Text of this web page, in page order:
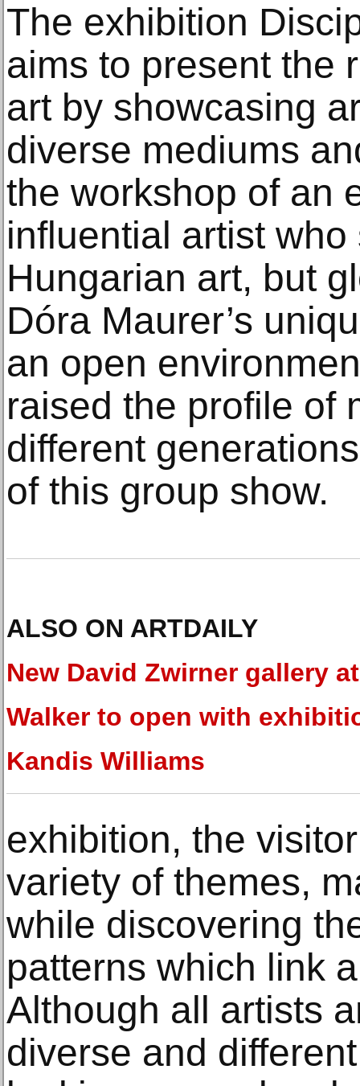
The exhibition
aims to present the
art by showcasing
diverse mediums
the workshop of an
influential artist
Hungarian art, but
Dóra Maurer’s
an open
raised the profile of
different
of this group show.
ALSO ON ARTDAILY
New David Zwirner gallery
Walker to open with
Kandis Williams
exhibition, the
variety of themes,
while discovering
patterns which link
Although all artists
diverse and